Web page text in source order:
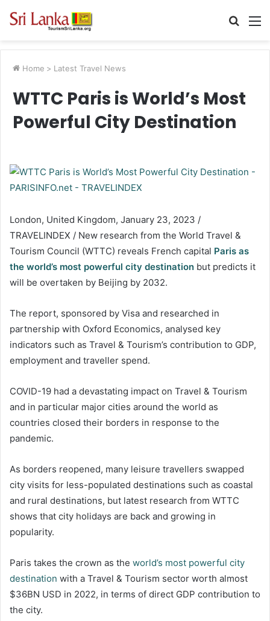
Search
Home > Latest Travel News
WTTC Paris is World’s Most
Powerful City Destination
London, United Kingdom, January 23, 2023 /
TRAVELINDEX / New research from the World Travel &
Tourism Council (WTTC) reveals French capital Paris as
the world’s most powerful city destination but predicts it
will be overtaken by Beijing by 2032.
The report, sponsored by Visa and researched in
partnership with Oxford Economics, analysed key
indicators such as Travel & Tourism’s contribution to GDP,
employment and traveller spend.
COVID-19 had a devastating impact on Travel & Tourism
and in particular major cities around the world as
countries closed their borders in response to the
pandemic.
As borders reopened, many leisure travellers swapped
city visits for less-populated destinations such as coastal
and rural destinations, but latest research from WTTC
shows that city holidays are back and growing in
popularity.
Paris takes the crown as the world’s most powerful city
destination with a Travel & Tourism sector worth almost
$36BN USD in 2022, in terms of direct GDP contribution to
the city.